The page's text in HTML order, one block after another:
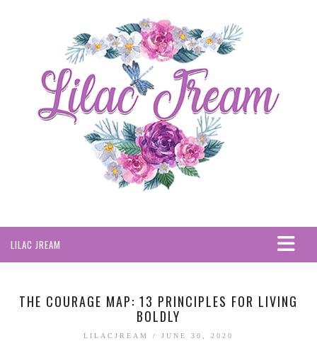
LILAC JREAM
ABOUT
THE COURAGE MAP: 13 PRINCIPLES FOR LIVING
BOLDLY
LILACJREAM / JUNE 30, 2020